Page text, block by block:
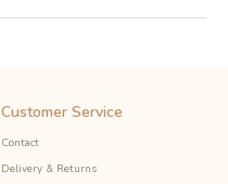
Customer Service
Contact
Delivery & Returns